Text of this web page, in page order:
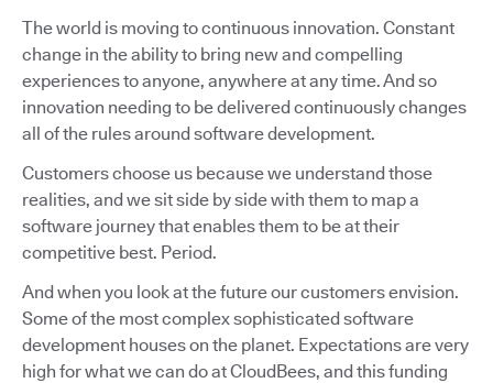
The world is moving to continuous innovation. Constant
change in the ability to bring new and compelling
experiences to anyone, anywhere at any time. And so
innovation needing to be delivered continuously changes
all of the rules around software development.
Customers choose us because we understand those
realities, and we sit side by side with them to map a
software journey that enables them to be at their
competitive best. Period.
And when you look at the future our customers envision.
Some of the most complex sophisticated software
development houses on the planet. Expectations are very
high for what we can do at CloudBees, and this funding